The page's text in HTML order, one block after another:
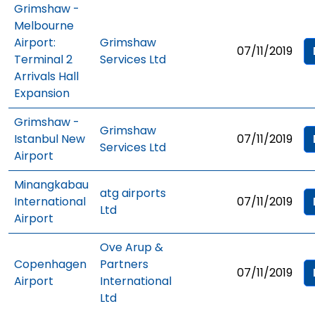
Grimshaw -
Melbourne
Airport:
Terminal 2
Arrivals Hall
Expansion
Grimshaw
Services Ltd
07/11/2019
Grimshaw -
Istanbul New
Airport
Grimshaw
Services Ltd
07/11/2019
Minangkabau
International
Airport
atg airports
Ltd
07/11/2019
Copenhagen
Airport
Ove Arup &
Partners
International
Ltd
07/11/2019